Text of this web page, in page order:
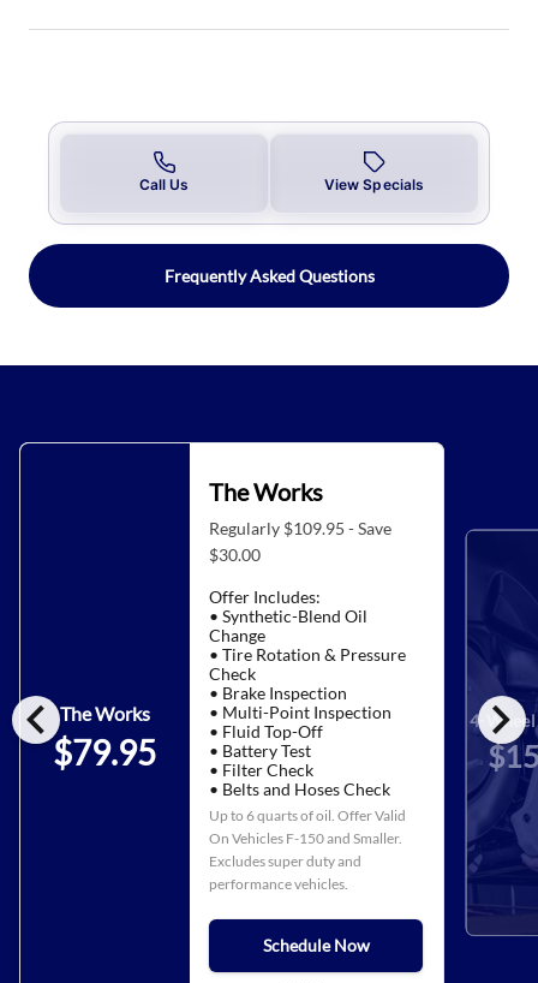
Call Us View Specials
Frequently Asked Questions
chevron_left chevron_right
The Works
$79.95
The Works
Regularly $109.95 - Save
$30.00
Offer Includes:
• Synthetic-Blend Oil
Change
• Tire Rotation & Pressure
Check
• Brake Inspection
• Multi-Point Inspection
• Fluid Top-Off
• Battery Test
• Filter Check
• Belts and Hoses Check
Up to 6 quarts of oil. Offer Valid
On Vehicles F-150 and Smaller.
Excludes super duty and
performance vehicles.
Schedule Now
4-